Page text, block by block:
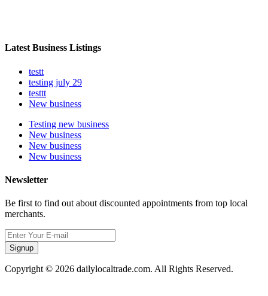
Latest Business Listings
testt
testing july 29
testtt
New business
Testing new business
New business
New business
New business
Newsletter
Be first to find out about discounted appointments from top local
merchants.
Signup
Copyright © 2026 dailylocaltrade.com. All Rights Reserved.